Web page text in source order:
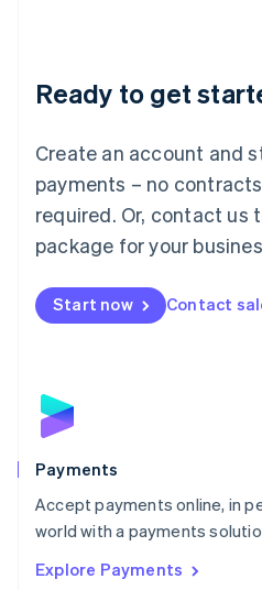
Ready to get
Create an account and
payments – no
required. Or, contact us
package for your
Start now Contact
Payments
Accept payments online, in
world with a payments
Explore Payments
Luxembourg
Français DeutschEnglish
简体中文English
English简体中文
Malta
English
Mexico
Netherlands
NederlandsEnglish
English
Poland
Portugal
PortuguêsEnglish
Romania
Singapore